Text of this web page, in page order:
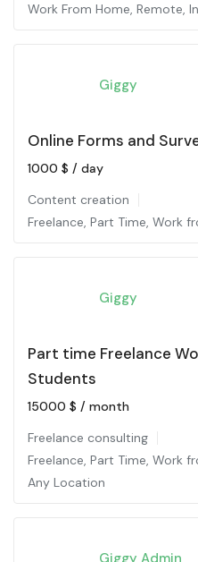
Work From Home, Remote,
Giggy
Online Forms and
1000 $ / day
Content creation
Freelance, Part Time, Work
Giggy
Part time Freelance
Students
15000 $ / month
Freelance consulting
Freelance, Part Time, Work
Any Location